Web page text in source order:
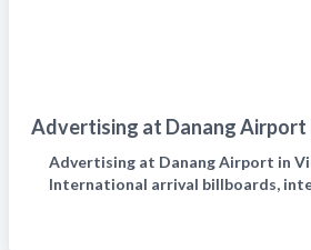
Advertising at Danang Airport
Advertising at Danang Airport in
International arrival billboards,
departure billboards, and waiting